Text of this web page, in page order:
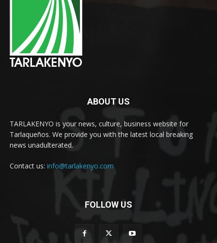
ABOUT US
TARLAKENYO is your news, culture, business website for
Tarlaqueños. We provide you with the latest local breaking
news unadulterated.
Contact us: info@tarlakenyo.com
FOLLOW US